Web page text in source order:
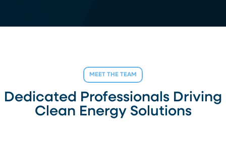
MEET THE TEAM
Dedicated Professionals Driving
Clean Energy Solutions